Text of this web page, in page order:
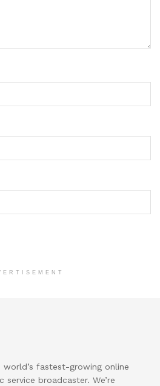
world’s fastest-growing online
broadcaster. We’re